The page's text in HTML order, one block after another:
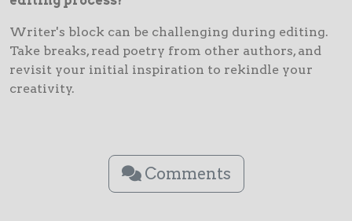
Writer's block can be challenging during editing.
Take breaks, read poetry from other authors, and
revisit your initial inspiration to rekindle your
creativity.
Comments